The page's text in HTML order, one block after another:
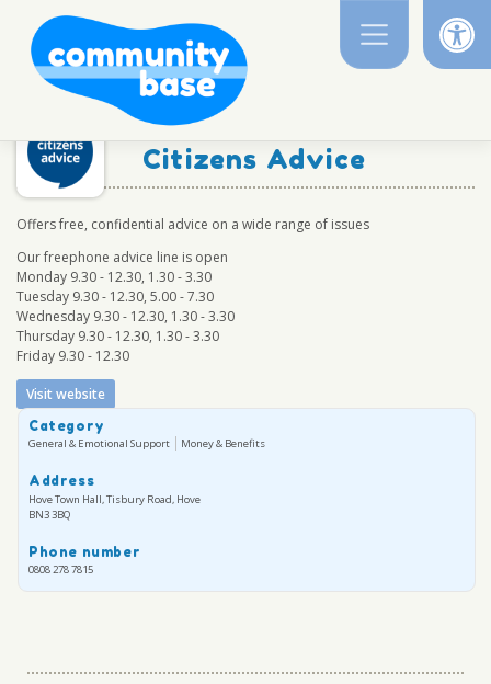
content
Citizens Advice
Offers free, confidential advice on a wide range of issues
Our freephone advice line is open
Monday 9.30 - 12.30, 1.30 - 3.30
Tuesday 9.30 - 12.30, 5.00 - 7.30
Wednesday 9.30 - 12.30, 1.30 - 3.30
Thursday 9.30 - 12.30, 1.30 - 3.30
Friday 9.30 - 12.30
Visit website
Category
General & Emotional Support Money & Benefits
Address
Hove Town Hall, Tisbury Road, Hove
BN3 3BQ
Phone number
0808 278 7815